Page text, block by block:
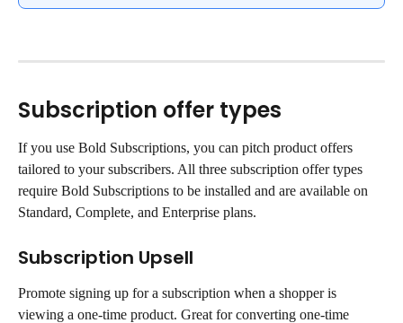
Subscription offer types
If you use Bold Subscriptions, you can pitch product offers
tailored to your subscribers. All three subscription offer types
require Bold Subscriptions to be installed and are available on
Standard, Complete, and Enterprise plans.
Subscription Upsell
Promote signing up for a subscription when a shopper is
viewing a one-time product. Great for converting one-time